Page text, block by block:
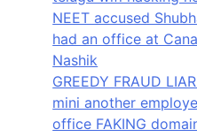
NEET accused
had an office at
Nashik
GREEDY FRAUD
mini another
office FAKING